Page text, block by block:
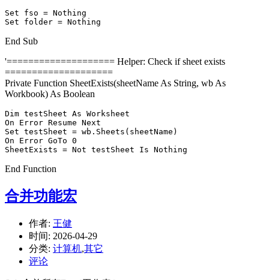
Set fso = Nothing
Set folder = Nothing
End Sub
'==================== Helper: Check if sheet exists
====================
Private Function SheetExists(sheetName As String, wb As
Workbook) As Boolean
Dim testSheet As Worksheet
On Error Resume Next
Set testSheet = wb.Sheets(sheetName)
On Error GoTo 0
SheetExists = Not testSheet Is Nothing
End Function
合并功能宏
作者: 王健
时间: 2026-04-29
分类: 计算机,其它
评论